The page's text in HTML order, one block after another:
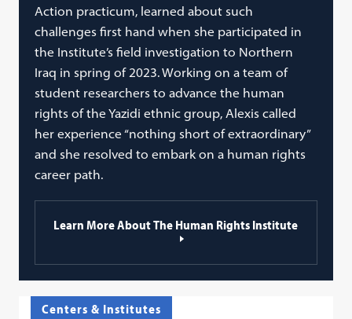
Action practicum, learned about such
challenges first hand when she participated in
the Institute’s field investigation to Northern
Iraq in spring of 2023. Working on a team of
student researchers to advance the human
rights of the Yazidi ethnic group, Alexis called
her experience “nothing short of extraordinary”
and she resolved to embark on a human rights
career path.
Learn More About The Human Rights Institute
Centers & Institutes